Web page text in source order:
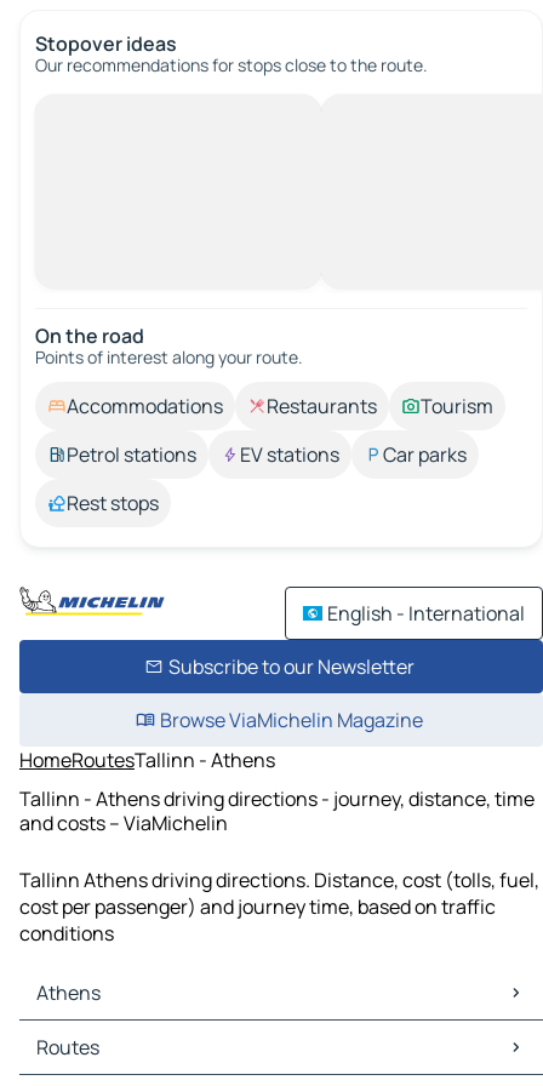
Stopover ideas
Our recommendations for stops close to the route.
On the road
Points of interest along your route.
Accommodations Restaurants
Tourism
Petrol stations
EV stations
Car parks
Rest stops
English - International
Subscribe to our Newsletter
Browse ViaMichelin Magazine
HomeRoutesTallinn - Athens
Tallinn - Athens driving directions - journey, distance, time
and costs – ViaMichelin
Tallinn Athens driving directions. Distance, cost (tolls, fuel,
cost per passenger) and journey time, based on traffic
conditions
Athens
Athens Maps
Athens Traffic
Routes